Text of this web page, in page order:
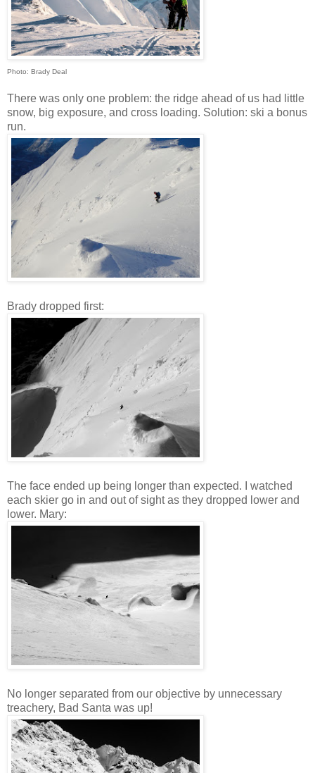
Photo: Brady Deal
There was only one problem: the ridge ahead of us had little
snow, big exposure, and cross loading. Solution: ski a bonus
run.
Brady dropped first:
The face ended up being longer than expected. I watched
each skier go in and out of sight as they dropped lower and
lower. Mary:
No longer separated from our objective by unnecessary
treachery, Bad Santa was up!